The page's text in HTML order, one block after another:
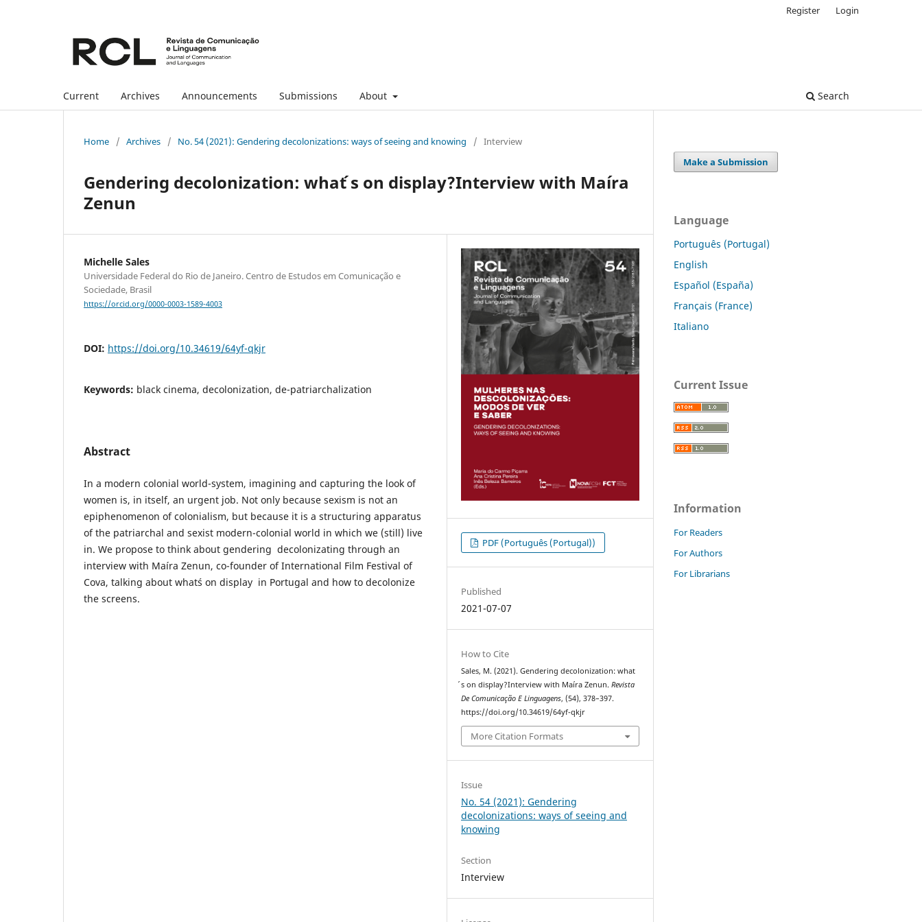
Current Archives Announcements Submissions About Search
Register Login
Home / Archives / No. 54 (2021): Gendering decolonizations: ways of seeing and knowing / Interview
Gendering decolonization: what ́s on display?Interview with Maíra
Zenun
Michelle Sales
Universidade Federal do Rio de Janeiro. Centro de Estudos em Comunicação e
Sociedade, Brasil
https://orcid.org/0000-0003-1589-4003
DOI: https://doi.org/10.34619/64yf-qkjr
Keywords: black cinema, decolonization, de-patriarchalization
Abstract
In a modern colonial world-system, imagining and capturing the look of
women is, in itself, an urgent job. Not only because sexism is not an
epiphenomenon of colonialism, but because it is a structuring apparatus
of the patriarchal and sexist modern-colonial world in which we (still) live
in. We propose to think about gendering decolonizating through an
interview with Maíra Zenun, co-founder of International Film Festival of
Cova, talking about what´s on display in Portugal and how to decolonize
the screens.
PDF (Português (Portugal))
Published
2021-07-07
How to Cite
Sales, M. (2021). Gendering decolonization: what
́s on display?Interview with Maíra Zenun.Revista
De Comunicação E Linguagens, (54), 378–397.
https://doi.org/10.34619/64yf-qkjr
More Citation Formats
Issue
No. 54 (2021): Gendering
decolonizations: ways of seeing and
knowing
Section
Interview
Make a Submission
Language
Português (Portugal)
English
Español (España)
Français (France)
Italiano
Current Issue
Information
For Readers
For Authors
For Librarians